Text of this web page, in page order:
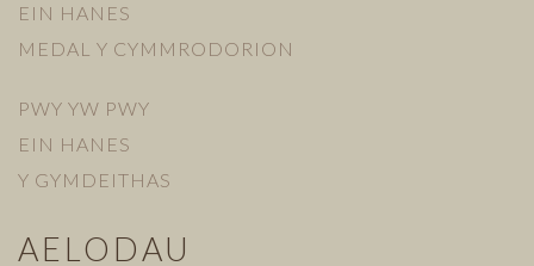
EIN HANES
MEDAL Y CYMMRODORION
PWY YW PWY
EIN HANES
Y GYMDEITHAS
AELODAU